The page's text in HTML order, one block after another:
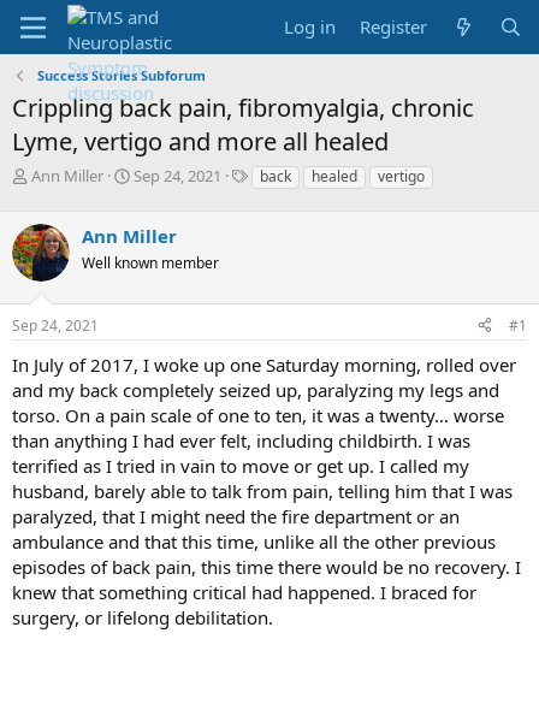
Log in Register
Success Stories Subforum
Crippling back pain, fibromyalgia, chronic
Lyme, vertigo and more all healed
T
e
a
d
s
t
a
r
t
e
r
Ann Miller
S
r
t
a
e
Sep 24, 2021
Tback healed vertigo
Ann Miller
Well known member
Sep 24, 2021 #1
In July of 2017, I woke up one Saturday morning, rolled over
and my back completely seized up, paralyzing my legs and
torso. On a pain scale of one to ten, it was a twenty… worse
than anything I had ever felt, including childbirth. I was
terrified as I tried in vain to move or get up. I called my
husband, barely able to talk from pain, telling him that I was
paralyzed, that I might need the fire department or an
ambulance and that this time, unlike all the other previous
episodes of back pain, this time there would be no recovery. I
knew that something critical had happened. I braced for
surgery, or lifelong debilitation.